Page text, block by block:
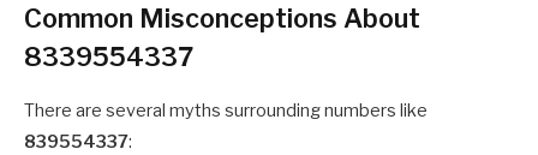
Common Misconceptions About
8339554337
There are several myths surrounding numbers like
839554337: